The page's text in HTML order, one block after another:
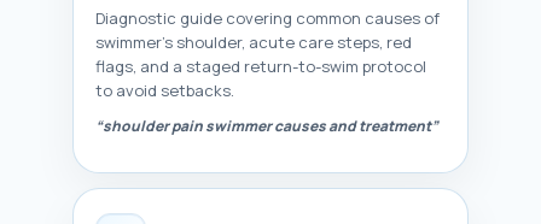
Diagnostic guide covering common causes of
swimmer’s shoulder, acute care steps, red
flags, and a staged return-to-swim protocol
to avoid setbacks.
“shoulder pain swimmer causes and treatment”